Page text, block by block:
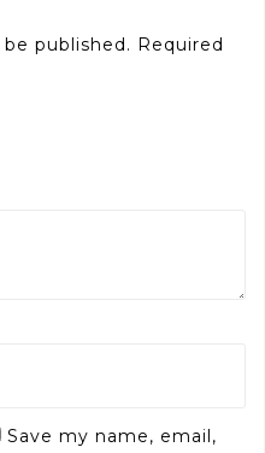
published. Required
Save my name, email,